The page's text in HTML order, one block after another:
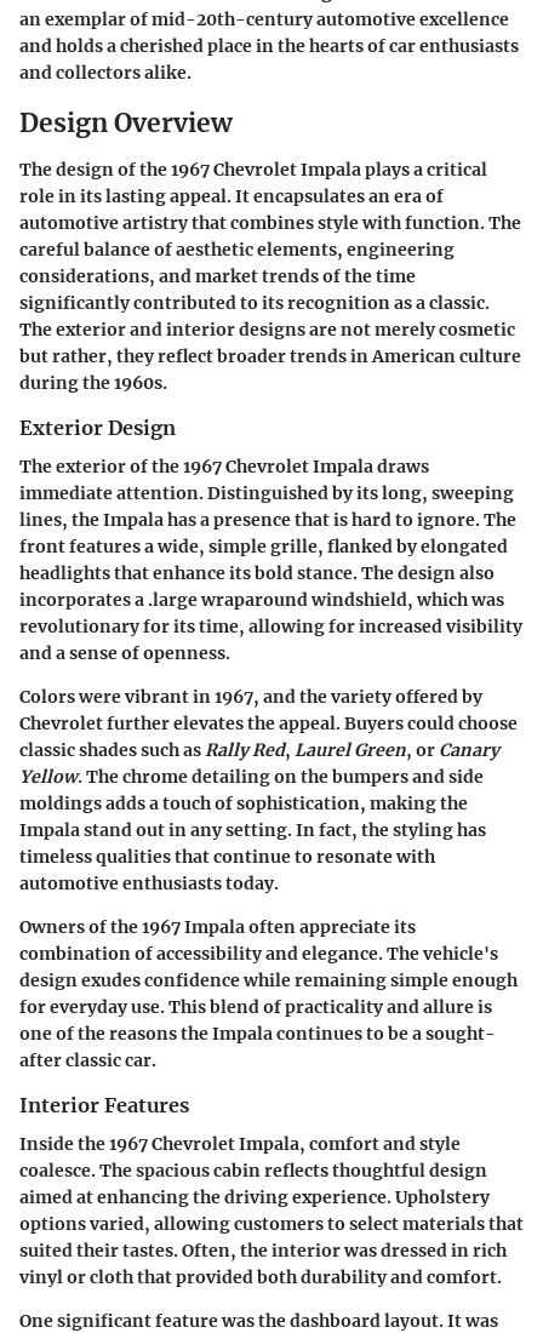
an exemplar of mid-20th-century automotive excellence
and holds a cherished place in the hearts of car enthusiasts
and collectors alike.
Design Overview
The design of the 1967 Chevrolet Impala plays a critical
role in its lasting appeal. It encapsulates an era of
automotive artistry that combines style with function. The
careful balance of aesthetic elements, engineering
considerations, and market trends of the time
significantly contributed to its recognition as a classic.
The exterior and interior designs are not merely cosmetic
but rather, they reflect broader trends in American culture
during the 1960s.
Exterior Design
The exterior of the 1967 Chevrolet Impala draws
immediate attention. Distinguished by its long, sweeping
lines, the Impala has a presence that is hard to ignore. The
front features a wide, simple grille, flanked by elongated
headlights that enhance its bold stance. The design also
incorporates a .large wraparound windshield, which was
revolutionary for its time, allowing for increased visibility
and a sense of openness.
Colors were vibrant in 1967, and the variety offered by
Chevrolet further elevates the appeal. Buyers could choose
classic shades such asRally Red, Laurel Green, or Canary
Yellow. The chrome detailing on the bumpers and side
moldings adds a touch of sophistication, making the
Impala stand out in any setting. In fact, the styling has
timeless qualities that continue to resonate with
automotive enthusiasts today.
Owners of the 1967 Impala often appreciate its
combination of accessibility and elegance. The vehicle's
design exudes confidence while remaining simple enough
for everyday use. This blend of practicality and allure is
one of the reasons the Impala continues to be a sought-
after classic car.
Interior Features
Inside the 1967 Chevrolet Impala, comfort and style
coalesce. The spacious cabin reflects thoughtful design
aimed at enhancing the driving experience. Upholstery
options varied, allowing customers to select materials that
suited their tastes. Often, the interior was dressed in rich
vinyl or cloth that provided both durability and comfort.
One significant feature was the dashboard layout. It was